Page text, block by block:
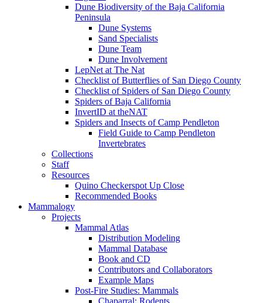
Dune Biodiversity of the Baja California
Peninsula
Dune Systems
Sand Specialists
Dune Team
Dune Involvement
LepNet at The Nat
Checklist of Butterflies of San Diego County
Checklist of Spiders of San Diego County
Spiders of Baja California
InvertID at theNAT
Spiders and Insects of Camp Pendleton
Field Guide to Camp Pendleton
Invertebrates
Collections
Staff
Resources
Quino Checkerspot Up Close
Recommended Books
Mammalogy
Projects
Mammal Atlas
Distribution Modeling
Mammal Database
Book and CD
Contributors and Collaborators
Example Maps
Post-Fire Studies: Mammals